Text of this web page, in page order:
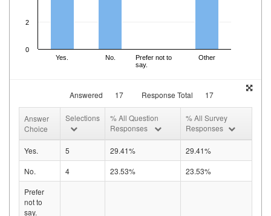
0
2
Yes. No.
Prefer not to
say.
Other
Answered 17 Response Total 17
Answer
Choice
Selections
% All Question
Responses
% All Survey
Responses
Yes. 5 29.41%
29.41%
No.
4 23.53%
23.53%
Prefer
not to
say.